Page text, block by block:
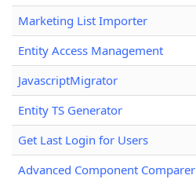
Marketing List Importer
Entity Access Management
JavascriptMigrator
Entity TS Generator
Get Last Login for Users
Advanced Component Comparer